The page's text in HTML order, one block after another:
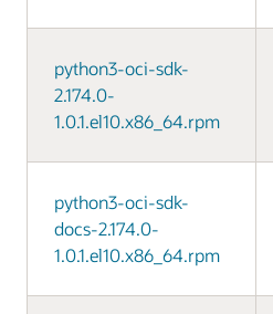
python3-oci-sdk-
2.174.0-
1.0.1.el10.x86_64.rpm
python3-oci-sdk-
docs-2.174.0-
1.0.1.el10.x86_64.rpm